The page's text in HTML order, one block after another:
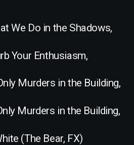
We Do in the Shadows,
Your Enthusiasm,
Murders in the Building,
Murders in the Building,
(The Bear, FX)